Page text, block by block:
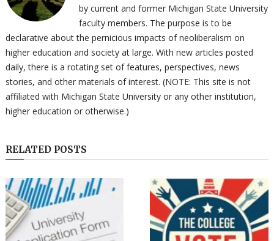
by current and former Michigan State University
faculty members. The purpose is to be
declarative about the pernicious impacts of neoliberalism on
higher education and society at large. With new articles posted
daily, there is a rotating set of features, perspectives, news
stories, and other materials of interest. (NOTE: This site is not
affiliated with Michigan State University or any other institution,
higher education or otherwise.)
RELATED POSTS